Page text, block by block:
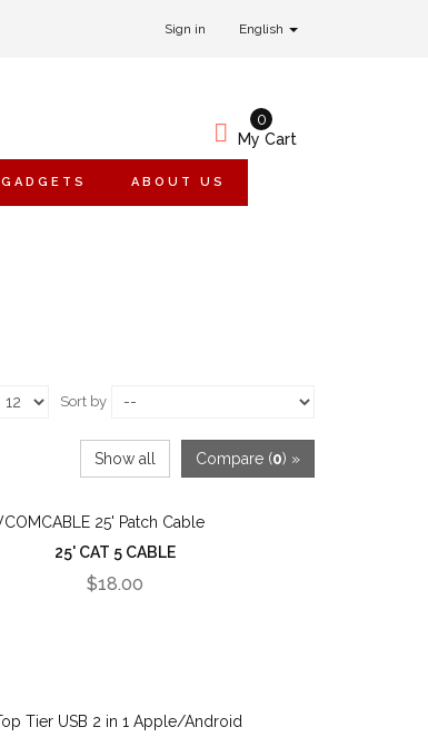
Sign in English
My Cart
0
GADGETS ABOUT US
Sort by
Compare (0) »
Show all
25' CAT 5 CABLE
$18.00